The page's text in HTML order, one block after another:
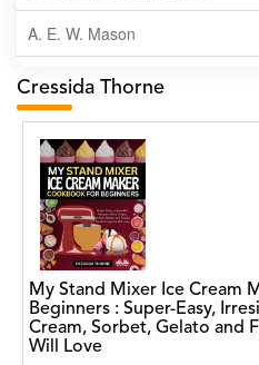
A. E. W. Mason
A. Gopala Krishna
A. Krishnamachari
A. Ramakrishnan
A. V. Chaudhari
A.A. Milne, Jieting Chen
A.C. Meyer
A.H. Benjamin
Cressida Thorne
My Stand Mixer Ice Cream
Beginners : Super-Easy,
Cream, Sorbet, Gelato and
Will Love